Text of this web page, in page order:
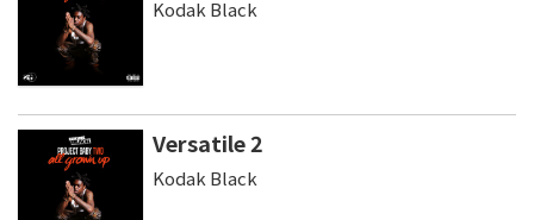
Kodak Black
Versatile 2
Kodak Black